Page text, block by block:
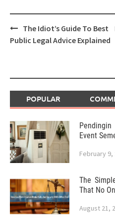
Post
navigation
The Idiot’s Guide To Best
Public Legal Advice Explained
POPULAR
Event
February 9,
The
That No
August 21,